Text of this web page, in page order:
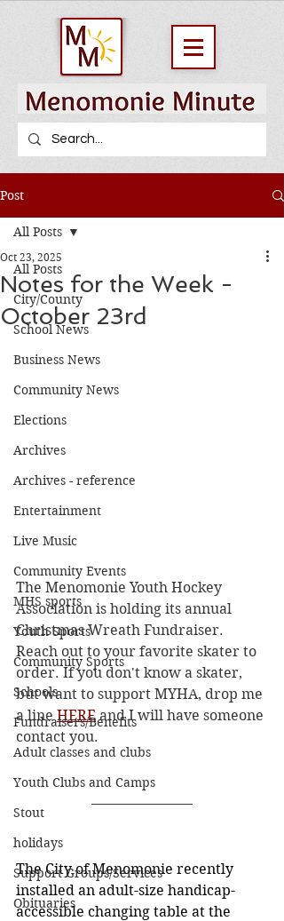
Post
All Posts
City/County
School News
Business News
Community News
Elections
Archives
Archives - reference
Entertainment
Live Music
Community Events
MHS sports
Youth Sports
Community Sports
Schools
Fundraisers/Benefits
Adult classes and clubs
Youth Clubs and Camps
Stout
holidays
Support Groups/Services
Obituaries
All Posts
Notes for the Week -
October 23rd
Oct 23, 2025
The Menomonie Youth Hockey
Association is holding its annual
Christmas Wreath Fundraiser.
Reach out to your favorite skater to
order. If you don't know a skater,
but want to support MYHA, drop me
a line HERE and I will have someone
contact you.
The City of Menomonie recently
installed an adult-size handicap-
accessible changing table at the